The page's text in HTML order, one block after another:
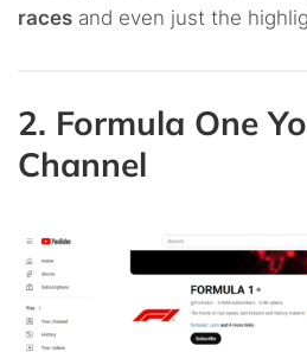
races and even just the
2. Formula One
Channel